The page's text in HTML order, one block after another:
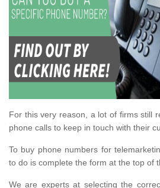
For this very reason, a lot of firms still
phone calls to keep in touch with their
To buy phone numbers for
to do is complete the form at the top of
We are experts at selecting the